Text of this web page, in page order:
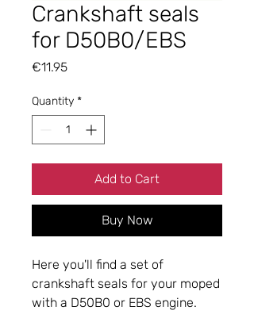
Crankshaft seals
for D50B0/EBS
€11.95Price
Quantity *
Add to Cart
Buy Now
Here you'll find a set of
crankshaft seals for your moped
with a D50B0 or ​​EBS engine.